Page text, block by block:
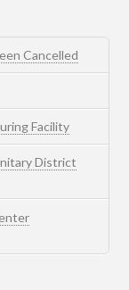
Cancelled
Facility
District